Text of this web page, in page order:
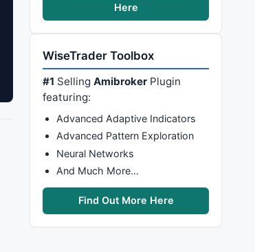
Here
WiseTrader Toolbox
#1 SellingAmibroker Plugin
featuring:
Advanced Adaptive Indicators
Advanced Pattern Exploration
Neural Networks
And Much More…
Find Out More Here